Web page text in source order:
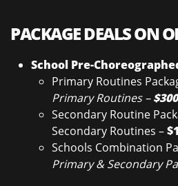
PACKAGE DEALS ON
School Pre-
Primary Routines
Primary Routines –
Secondary Routine
Secondary Routines –
Schools Combination
Primary & Secondary